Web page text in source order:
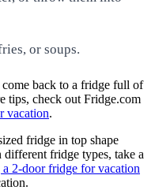
or soups.
back to a fridge full of
tips, check out Fridge.com
vacation.
fridge in top shape
fridge types, take a
a 2-door fridge for vacation